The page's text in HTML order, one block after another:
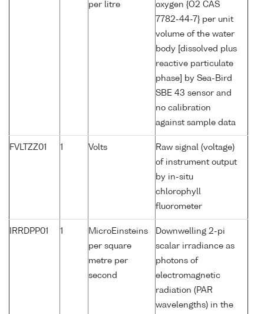
per litre
oxygen {O2 CAS
7782-44-7} per unit
volume of the water
body [dissolved plus
reactive particulate
phase] by Sea-Bird
SBE 43 sensor and
no calibration
against sample data
FVLTZZ01 1 Volts
Raw signal (voltage)
of instrument output
by in-situ
chlorophyll
fluorometer
IRRDPP01 1
MicroEinsteins
per square
metre per
second
Downwelling 2-pi
scalar irradiance as
photons of
electromagnetic
radiation (PAR
wavelengths) in the